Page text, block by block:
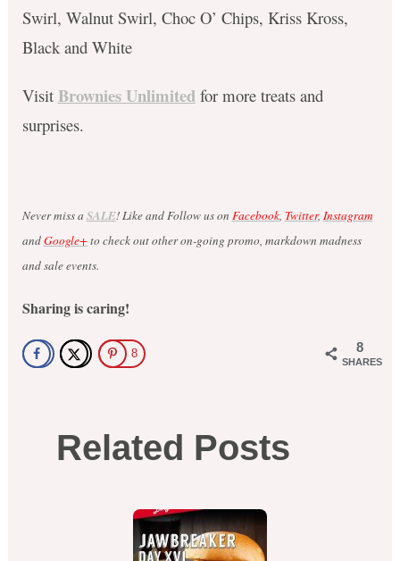
Swirl, Walnut Swirl, Choc O’ Chips, Kriss Kross,
Black and White
Visit Brownies Unlimited for more treats and
surprises.
Never miss a SALE! Like and Follow us on Facebook, Twitter, Instagram
andGoogle+to check out other on-going promo, markdown madness
and sale events.
Sharing is caring!
8
SHARES
8
Related Posts